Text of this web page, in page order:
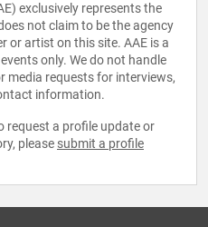
exclusively represents the
not claim to be the agency
or artist on this site. AAE is a
only. We do not handle
media requests for interviews,
information.
request a profile update or
please submit a profile